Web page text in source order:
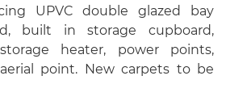
UPVC double glazed bay
built in storage cupboard,
heater, power points,
point. New carpets to be